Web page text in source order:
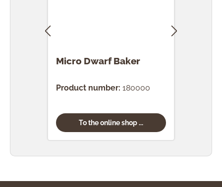
Micro Dwarf Baker
Product number: 180000
To the online shop ...